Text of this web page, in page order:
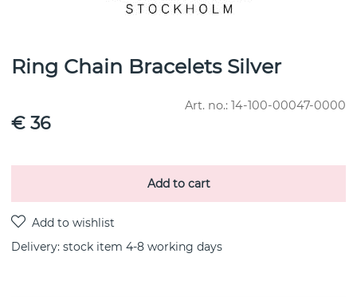
Ring Chain Bracelets Silver
Art. no.: 14-100-00047-0000
€ 36
Add to cart
Delivery: stock item 4-8 working days